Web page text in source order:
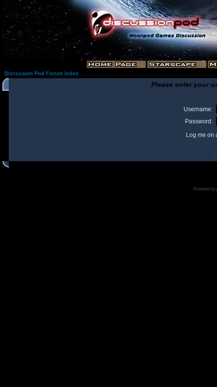
Discussion Pod Forum Index
Please enter your
Username:
Password:
Log me on
I
Powered by